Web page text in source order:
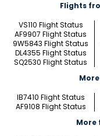
Flights
VS110 Flight Status
AF9907 Flight Status
9W5843 Flight Status
DL4355 Flight Status
SQ2530 Flight Status
IB7410 Flight Status
AF9108 Flight Status
More